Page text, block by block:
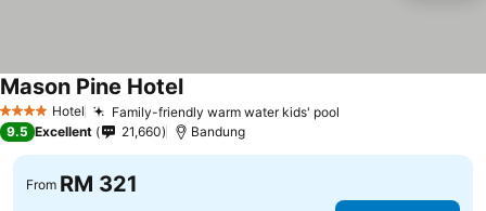
4 Stars Hotel Family-friendly warm water kids' pool
Mason Pine HotelSee prices
9.5 Excellent 21,660 Bandung
From RM 321